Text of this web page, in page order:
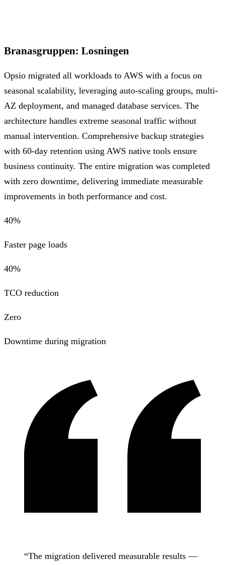
Branasgruppen: Losningen
Opsio migrated all workloads to AWS with a focus on
seasonal scalability, leveraging auto-scaling groups, multi-
AZ deployment, and managed database services. The
architecture handles extreme seasonal traffic without
manual intervention. Comprehensive backup strategies
with 60-day retention using AWS native tools ensure
business continuity. The entire migration was completed
with zero downtime, delivering immediate measurable
improvements in both performance and cost.
40%
Faster page loads
40%
TCO reduction
Zero
Downtime during migration
“The migration delivered measurable results —